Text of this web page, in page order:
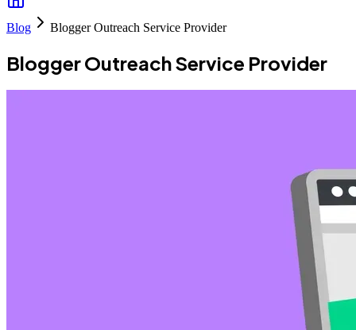
Blog Blogger Outreach Service Provider
Blogger Outreach Service Provider